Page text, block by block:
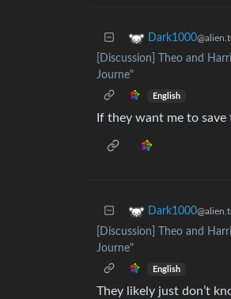
Dark1000
[Discussion] Theo and
Journe"
English
If they want me to
Dark1000
[Discussion] Theo and
Journe"
English
They likely just don’t